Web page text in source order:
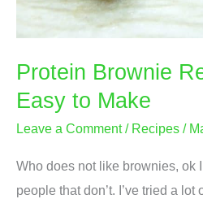
Protein Brownie
Easy to Make
Leave a Comment / Recipes /
Who does not like brownies, ok
people that don’t. I’ve tried a